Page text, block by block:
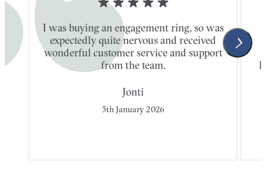
I was buying an engagement ring, so was
expectedly quite nervous and received
wonderful customer service and support
from the team.
Jonti
5th January 2026